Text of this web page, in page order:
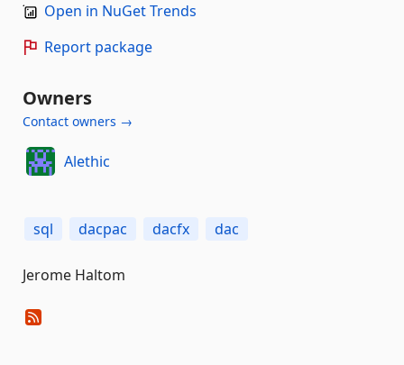
Open in NuGet Trends
Report package
Owners
Contact owners →
Alethic
sql dacpac dacfx dac
Jerome Haltom